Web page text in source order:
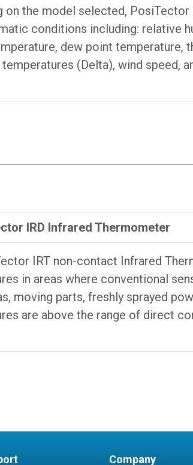
on the model selected,
conditions including: relative
dew point temperature,
(Delta), wind speed,
IRD Infrared Thermometer
IRT non-contact Infrared
in areas where conventional
moving parts, freshly sprayed
are above the range of direct
Company